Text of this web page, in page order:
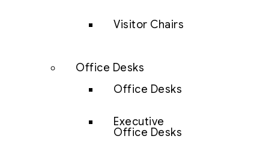
Visitor Chairs
Office Desks
Office Desks
Executive
Office Desks